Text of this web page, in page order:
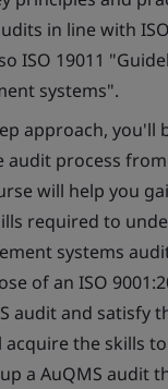
in line with
ISO 19011
systems".
approach, you'll
audit process
will help you
required to
systems
of an ISO
audit and satisfy
the skills
a AuQMS audit